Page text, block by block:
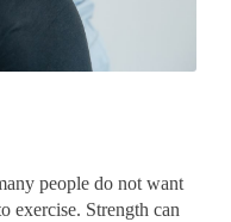
people do not want
exercise. Strength can